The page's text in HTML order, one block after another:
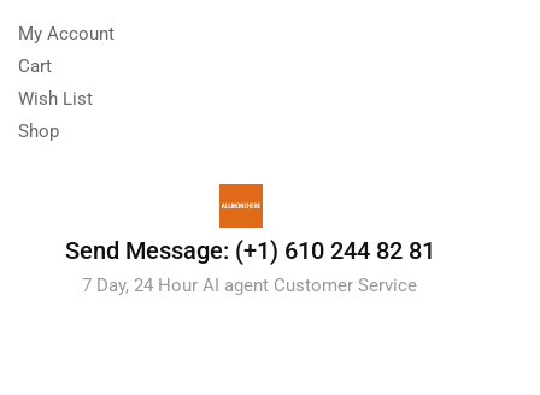
My Account
Cart
Wish List
Shop
Send Message: (+1) 610 244 82 81
7 Day, 24 Hour AI agent Customer Service